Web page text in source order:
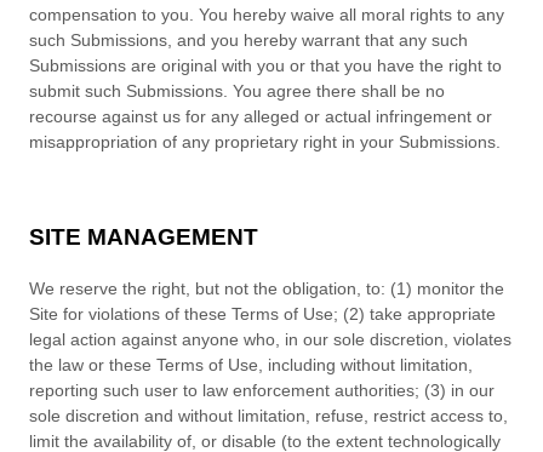
compensation to you. You hereby waive all moral rights to any
such Submissions, and you hereby warrant that any such
Submissions are original with you or that you have the right to
submit such Submissions. You agree there shall be no
recourse against us for any alleged or actual infringement or
misappropriation of any proprietary right in your Submissions.
SITE MANAGEMENT
We reserve the right, but not the obligation, to: (1) monitor the
Site for violations of these Terms of Use; (2) take appropriate
legal action against anyone who, in our sole discretion, violates
the law or these Terms of Use, including without limitation,
reporting such user to law enforcement authorities; (3) in our
sole discretion and without limitation, refuse, restrict access to,
limit the availability of, or disable (to the extent technologically